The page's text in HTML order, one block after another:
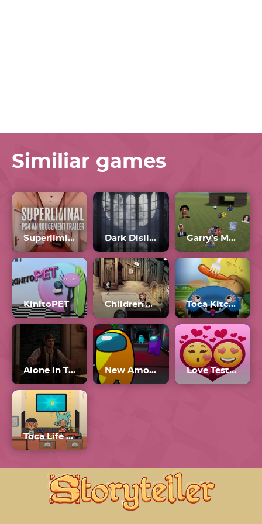
Similiar games
Superliminal Dark Disillusion Garry’s Mod Nextbot
KinitoPET Children of Silentown Toca Kitchen Monsters
Alone In The Dark New Among Us Love Tester 3
Toca Life World